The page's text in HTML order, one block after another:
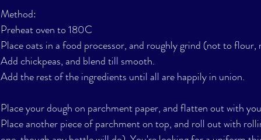
Method:
Preheat oven to 180C
Place oats in a food processor, and roughly grind (not to
Add chickpeas, and blend till smooth.
Add the rest of the ingredients until all are happily in union.
Place your dough on parchment paper, and flatten out with
Place another piece of parchment on top, and roll out with